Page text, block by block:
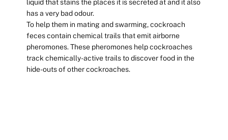
liquid that stains the places it is secreted at and it also
has a very bad odour.
To help them in mating and swarming, cockroach
feces contain chemical trails that emit airborne
pheromones. These pheromones help cockroaches
track chemically-active trails to discover food in the
hide-outs of other cockroaches.